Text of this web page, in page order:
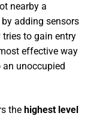
nearby a
adding sensors
to gain entry
effective way
unoccupied
the highest level